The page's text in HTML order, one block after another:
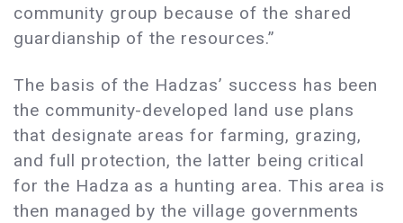
community group because of the shared
guardianship of the resources.”
The basis of the Hadzas’ success has been
the community-developed land use plans
that designate areas for farming, grazing,
and full protection, the latter being critical
for the Hadza as a hunting area. This area is
then managed by the village governments